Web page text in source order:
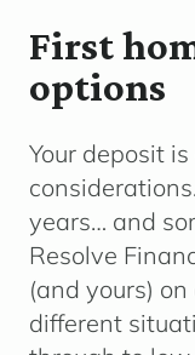
First
options
Your deposit
years… and
Resolve
(and yours)
different